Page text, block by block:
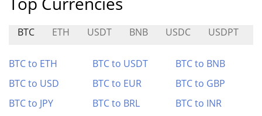
BTC ETH USDT BNB USDC USDPT
BTC to ETH BTC to USDT
BTC to BNB
BTC to USD
BTC to EUR
BTC to GBP
BTC to JPY
BTC to BRL
BTC to INR